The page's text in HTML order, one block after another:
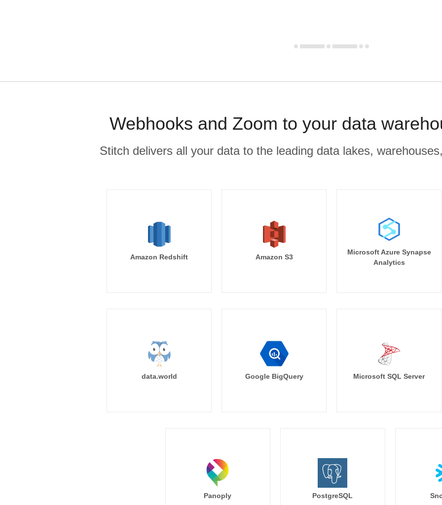
Webhooks and Zoom to your data
Stitch delivers all your data to the leading data lakes,
Amazon Redshift Amazon S3
Microsoft Azure Synapse
Analytics
data.world Google BigQuery Microsoft SQL Server
Panoply PostgreSQL